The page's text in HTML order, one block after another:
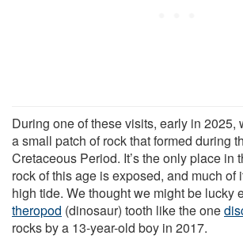
During one of these visits, early in 2025,
a small patch of rock that formed during
Cretaceous Period. It’s the only place in
rock of this age is exposed, and much of
high tide. We thought we might be lucky
theropod (dinosaur) tooth like the one
rocks by a 13-year-old boy in 2017.